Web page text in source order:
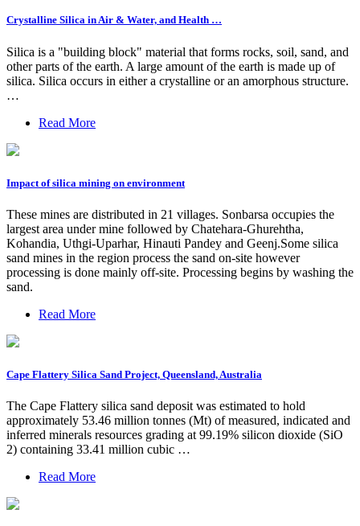
Crystalline Silica in Air & Water, and Health …
Silica is a "building block" material that forms rocks, soil, sand, and
other parts of the earth. A large amount of the earth is made up of
silica. Silica occurs in either a crystalline or an amorphous structure.
…
Read More
Impact of silica mining on environment
These mines are distributed in 21 villages. Sonbarsa occupies the
largest area under mine followed by Chatehara-Ghurehtha,
Kohandia, Uthgi-Uparhar, Hinauti Pandey and Geenj.Some silica
sand mines in the region process the sand on-site however
processing is done mainly off-site. Processing begins by washing the
sand.
Read More
Cape Flattery Silica Sand Project, Queensland, Australia
The Cape Flattery silica sand deposit was estimated to hold
approximately 53.46 million tonnes (Mt) of measured, indicated and
inferred minerals resources grading at 99.19% silicon dioxide (SiO
2) containing 33.41 million cubic …
Read More